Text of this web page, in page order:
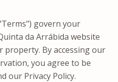
govern your
da Arrábida website
property. By accessing our
you agree to be
our Privacy Policy.